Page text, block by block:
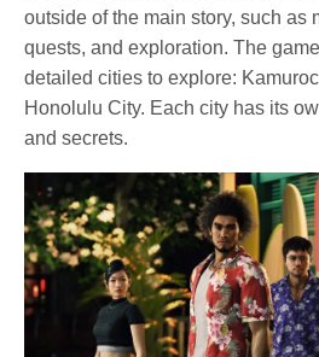
outside of the main story, such as
quests, and exploration. The
detailed cities to explore:
Honolulu City. Each city has its
and secrets.